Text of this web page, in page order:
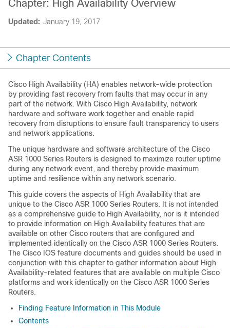
Updated: January 19, 2017
Chapter: High Availability Overview
Chapter Contents
Cisco High Availability (HA) enables network-wide protection
by providing fast recovery from faults that may occur in any
part of the network. With Cisco High Availability, network
hardware and software work together and enable rapid
recovery from disruptions to ensure fault transparency to users
and network applications.
The unique hardware and software architecture of the Cisco
ASR 1000 Series Routers is designed to maximize router uptime
during any network event, and thereby provide maximum
uptime and resilience within any network scenario.
This guide covers the aspects of High Availability that are
unique to the Cisco ASR 1000 Series Routers. It is not intended
as a comprehensive guide to High Availability, nor is it intended
to provide information on High Availability features that are
available on other Cisco routers that are configured and
implemented identically on the Cisco ASR 1000 Series Routers.
The Cisco IOS feature documents and guides should be used in
conjunction with this chapter to gather information about High
Availability-related features that are available on multiple Cisco
platforms and work identically on the Cisco ASR 1000 Series
Routers.
Finding Feature Information in This Module
Contents